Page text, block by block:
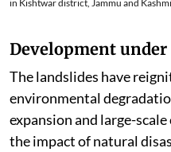
Development
The landslides have
environmental